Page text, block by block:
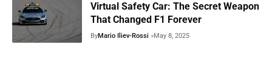
Virtual Safety Car: The Secret Weapon
That Changed F1 Forever
ByMario Iliev-Rossi May 8, 2025